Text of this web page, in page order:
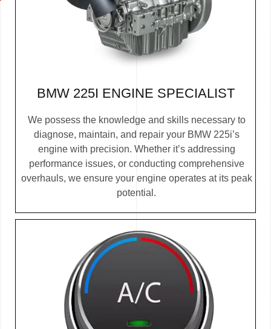
BMW 225I ENGINE SPECIALIST
We possess the knowledge and skills necessary to
diagnose, maintain, and repair your BMW 225i’s
engine with precision. Whether it’s addressing
performance issues, or conducting comprehensive
overhauls, we ensure your engine operates at its peak
potential.